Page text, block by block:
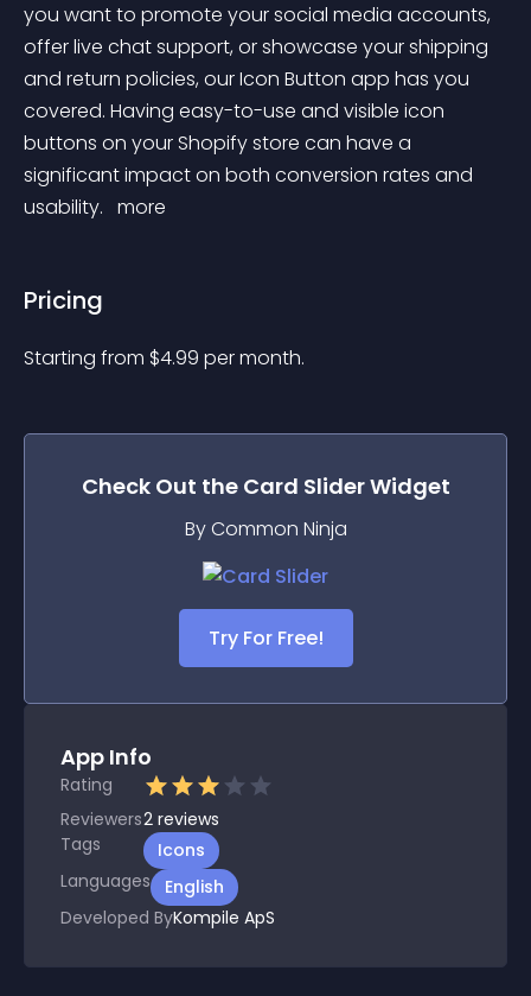
you want to promote your social media accounts,
offer live chat support, or showcase your shipping
and return policies, our Icon Button app has you
covered. Having easy-to-use and visible icon
buttons on your Shopify store can have a
significant impact on both conversion rates and
usability. more
Pricing
Starting from $4.99 per month.
Check Out the Card SliderWidget
By Common Ninja
Try For Free!
App Info
Rating
Reviewers2 reviews
Tags
Icons
Languages
English
Developed ByKompile ApS